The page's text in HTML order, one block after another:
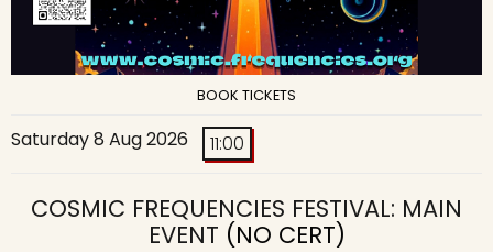
BOOK TICKETS
Saturday 8 Aug 2026 11:00
COSMIC FREQUENCIES FESTIVAL: MAIN
EVENT (NO CERT)